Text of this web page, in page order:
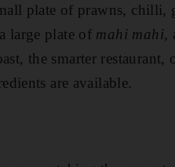
plate of prawns, chilli,
large plate of mahi mahi,
the smarter restaurant,
are available.